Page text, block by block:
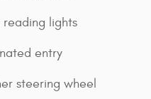
reading lights
entry
steering wheel